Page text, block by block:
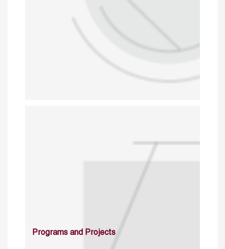
Programs and Projects